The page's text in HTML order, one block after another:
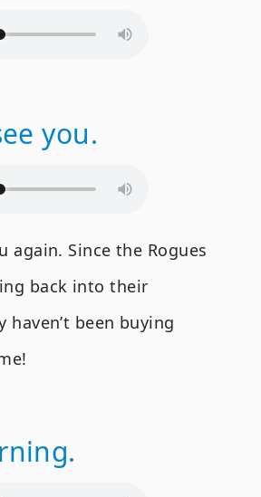
you.
again. Since the Rogues
back into their
haven’t been buying